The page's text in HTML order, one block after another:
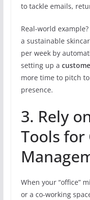
to tackle emails,
Real-world
a sustainable
per week by
setting up a
more time to pitch
presence.
3. Rely
Tools for
When your “office”
or a co-working